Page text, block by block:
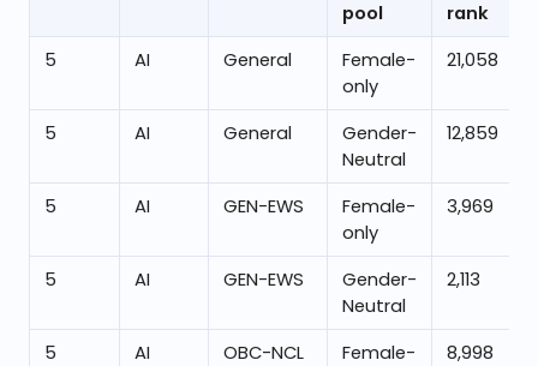
pool
rank
5
AI General
Female-
only
21,058
5 AI General
Gender-
Neutral
12,859
5 AI GEN-EWS
Female-
only
3,969
5 AI GEN-EWS
Gender-
Neutral
2,113
5 AI OBC-NCL
Female-
8,998